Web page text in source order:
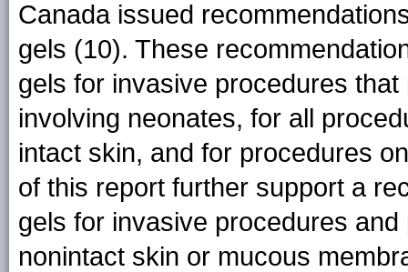
Canada issued
gels (10). These
gels for invasive procedures
involving neonates, for all
intact skin, and for procedures
of this report further support a
gels for invasive procedures
nonintact skin or mucous